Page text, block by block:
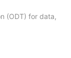
(ODT) for data,